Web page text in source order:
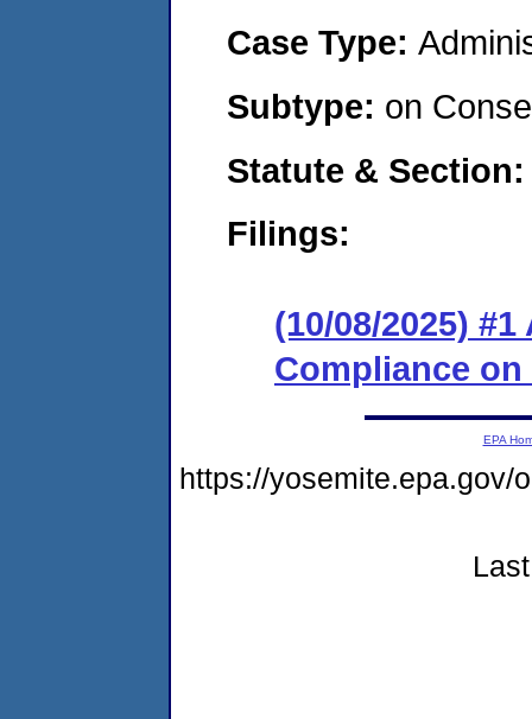
Case Type:
Subtype: on
Statute &
Filings:
(10/08/2025)
Compliance
EPA
https://yosemite.epa.gov/